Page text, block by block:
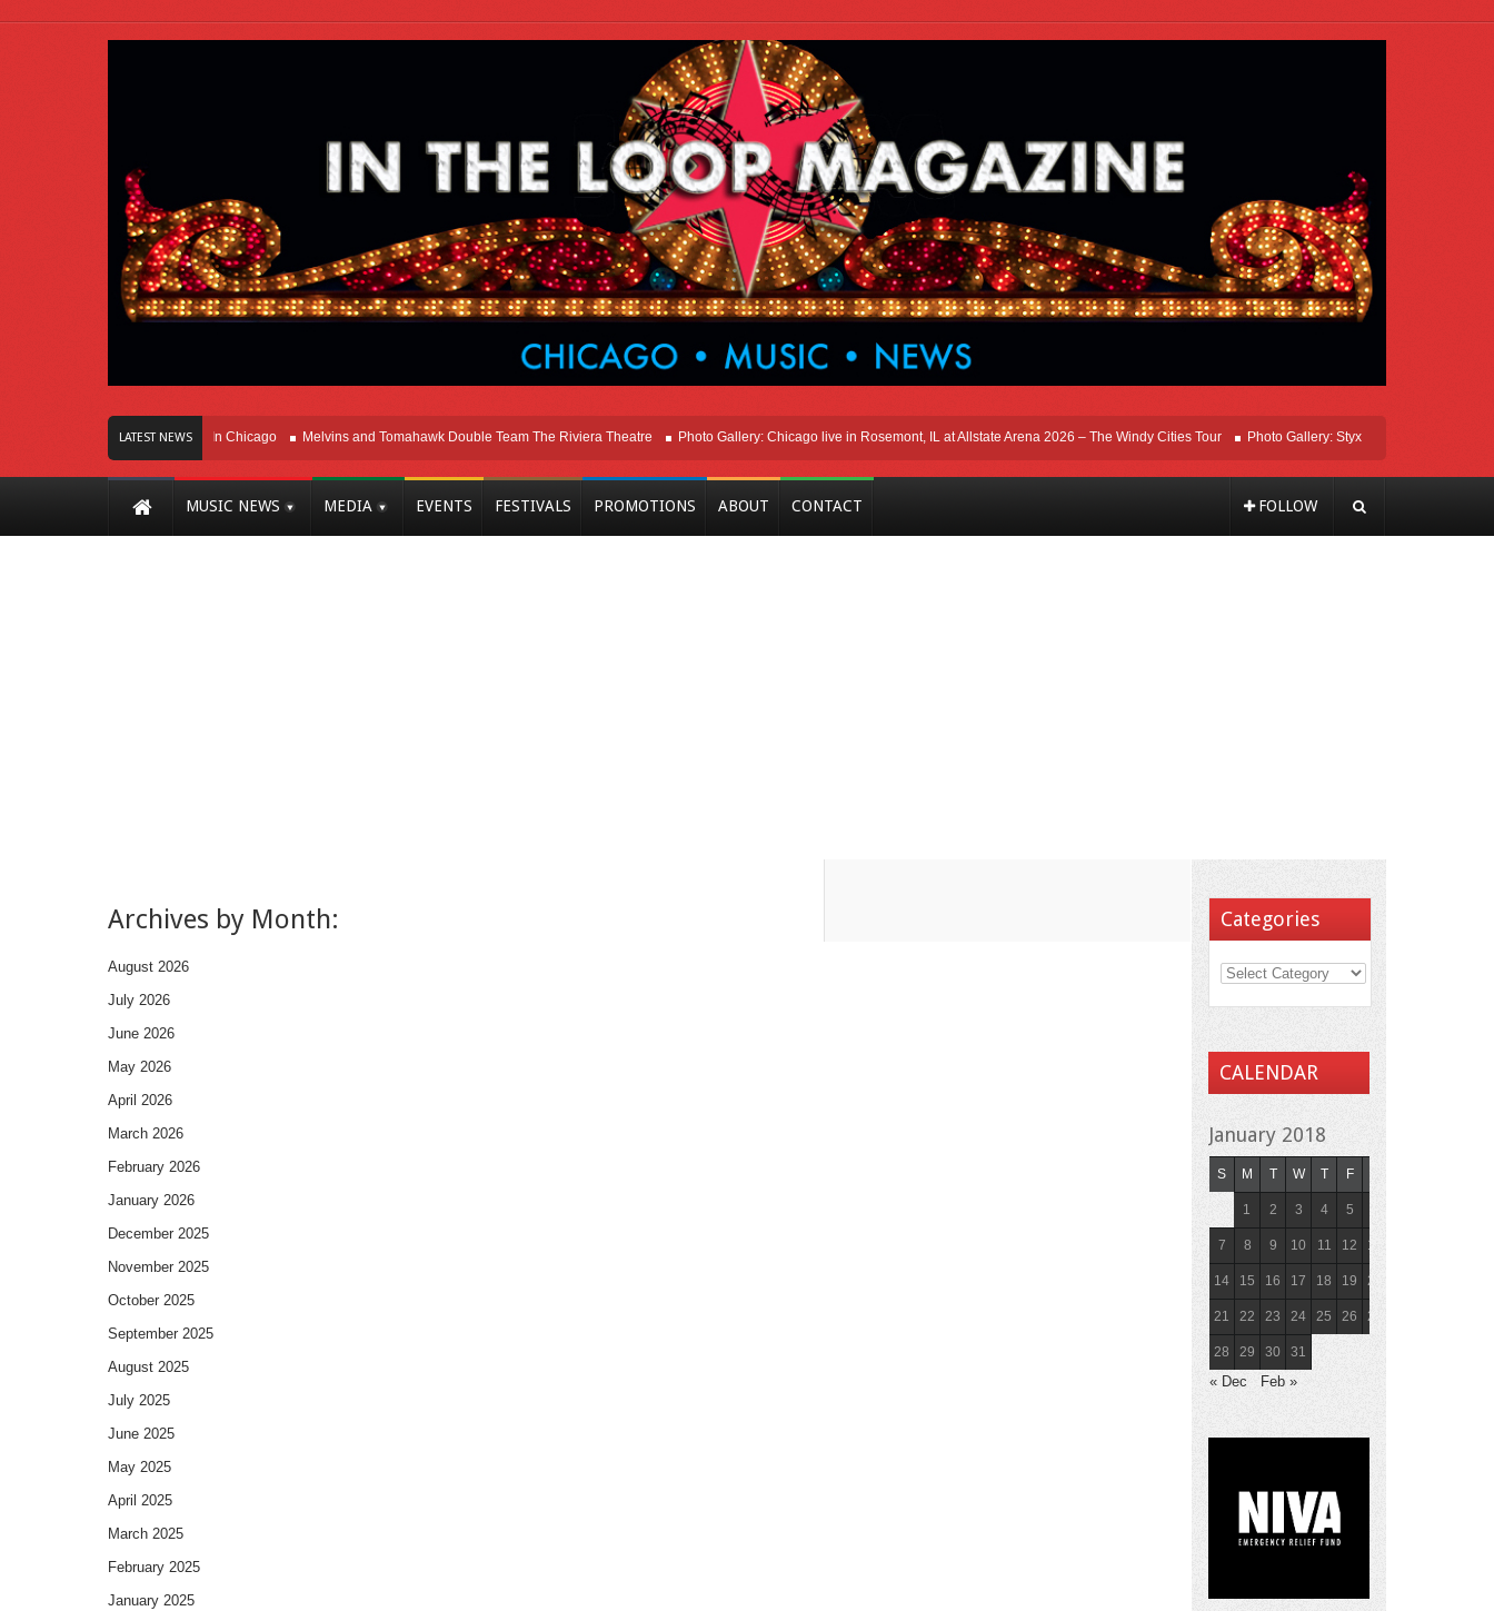
LATEST NEWS
Of Innovation Right Here In Chicago Melvins and Tomahawk Double Team The Riviera Theatre Photo Gallery: Chicago live in Rosemont, IL at Allstate Arena 2026 – The Windy Cities Tour Photo Gallery: Styx Live In Rosemont At
MUSIC NEWS MEDIA EVENTS FESTIVALS PROMOTIONS ABOUT CONTACT FOLLOW
Archives by Month:
August 2026
July 2026
June 2026
May 2026
April 2026
March 2026
February 2026
January 2026
December 2025
November 2025
October 2025
September 2025
August 2025
July 2025
June 2025
May 2025
April 2025
March 2025
February 2025
January 2025
Categories
CALENDAR
January 2018
S M T W T F
1 2 3 4 5
7 8 9 10 11 12 13
14 15 16 17 18 19 20
21 22 23 24 25 26 27
28 29 30 31
« Dec Feb »